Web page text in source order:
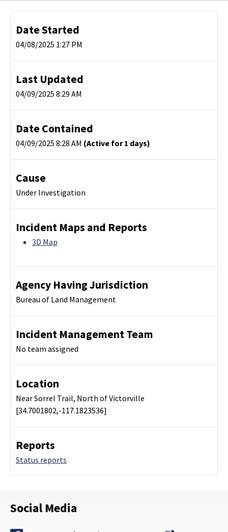
Date Started
04/08/2025 1:27 PM
Last Updated
04/09/2025 8:29 AM
Date Contained
04/09/2025 8:28 AM (Active for 1 days)
Cause
Under Investigation
Incident Maps and Reports
3D Map
Agency Having Jurisdiction
Bureau of Land Management
Incident Management Team
No team assigned
Location
Near Sorrel Trail, North of Victorville
[34.7001802,-117.1823536]
Reports
Status reports
Social Media